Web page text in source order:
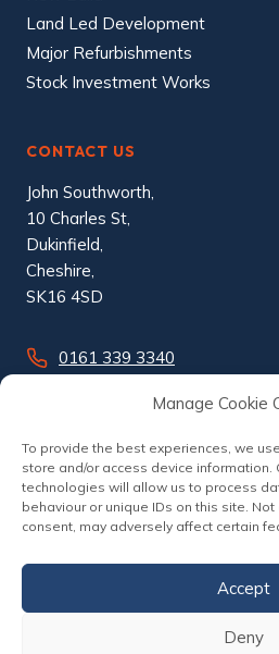
Manage Cookie
To provide the best experiences, we
store and/or access device information.
technologies will allow us to process
behaviour or unique IDs on this site.
consent, may adversely affect certain
Accept
Deny
Land Led Development
Major Refurbishments
Stock Investment Works
CONTACT US
John Southworth,
10 Charles St,
Dukinfield,
Cheshire,
SK16 4SD
0161 339 3340
info@johnsouthworth.co.uk
© 2026 John Southworth |